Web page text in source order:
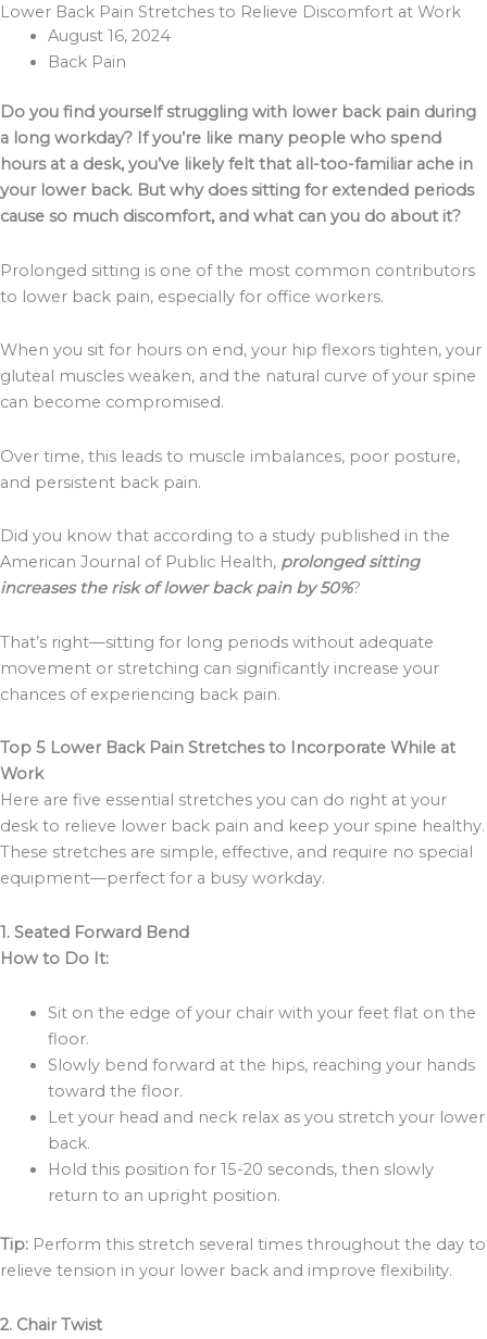
Lower Back Pain Stretches to Relieve Discomfort at Work
August 16, 2024
Back Pain
Do you find yourself struggling with lower back pain during
a long workday? If you’re like many people who spend
hours at a desk, you’ve likely felt that all-too-familiar ache in
your lower back. But why does sitting for extended periods
cause so much discomfort, and what can you do about it?
Prolonged sitting is one of the most common contributors
to lower back pain, especially for office workers.
When you sit for hours on end, your hip flexors tighten, your
gluteal muscles weaken, and the natural curve of your spine
can become compromised.
Over time, this leads to muscle imbalances, poor posture,
and persistent back pain.
Did you know that according to a study published in the
American Journal of Public Health, prolonged sitting
increases the risk of lower back pain by 50%?
That’s right—sitting for long periods without adequate
movement or stretching can significantly increase your
chances of experiencing back pain.
Top 5 Lower Back Pain Stretches to Incorporate While at
Work
Here are five essential stretches you can do right at your
desk to relieve lower back pain and keep your spine healthy.
These stretches are simple, effective, and require no special
equipment—perfect for a busy workday.
1. Seated Forward Bend
How to Do It:
Sit on the edge of your chair with your feet flat on the
floor.
Slowly bend forward at the hips, reaching your hands
toward the floor.
Let your head and neck relax as you stretch your lower
back.
Hold this position for 15-20 seconds, then slowly
return to an upright position.
Tip: Perform this stretch several times throughout the day to
relieve tension in your lower back and improve flexibility.
2. Chair Twist
Archives